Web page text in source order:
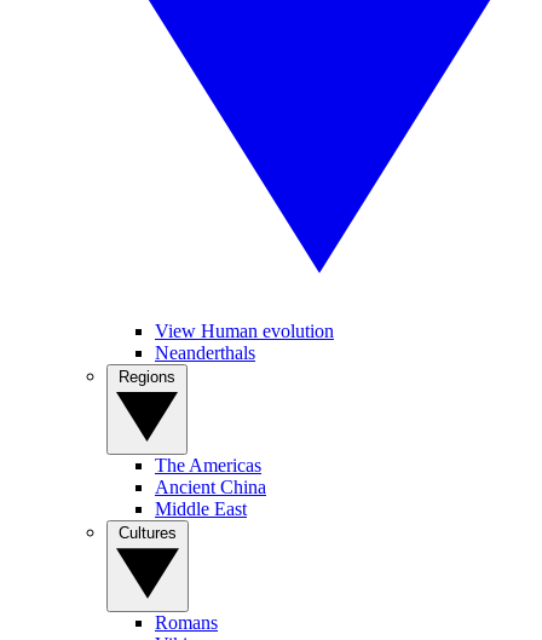
View Human evolution
Neanderthals
The Americas
Ancient China
Middle East
Romans